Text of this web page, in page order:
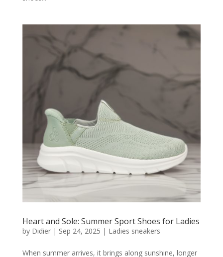
Heart and Sole: Summer Sport Shoes for Ladies
by Didier| Sep 24, 2025 | Ladies sneakers
When summer arrives, it brings along sunshine, longer